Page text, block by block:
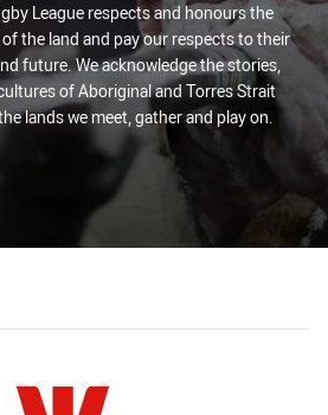
League respects and honours the
the land and pay our respects to their
future. We acknowledge the stories,
of Aboriginal and Torres Strait
lands we meet, gather and play on.